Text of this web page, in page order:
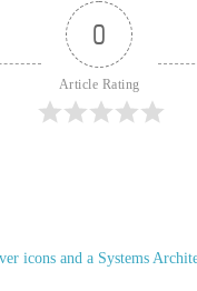
0
Article Rating